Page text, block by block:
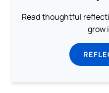
Read thoughtful
grow